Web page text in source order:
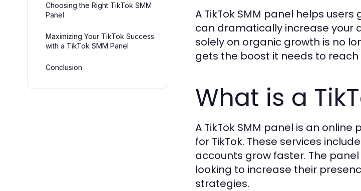
Choosing the Right TikTok SMM
Panel
Maximizing Your TikTok Success
with a TikTok SMM Panel
Conclusion
A TikTok SMM panel helps
can dramatically increase your
solely on organic growth is no
gets the boost it needs to
What is a
A TikTok SMM panel is an
for TikTok. These services
accounts grow faster. The
looking to increase their
strategies.